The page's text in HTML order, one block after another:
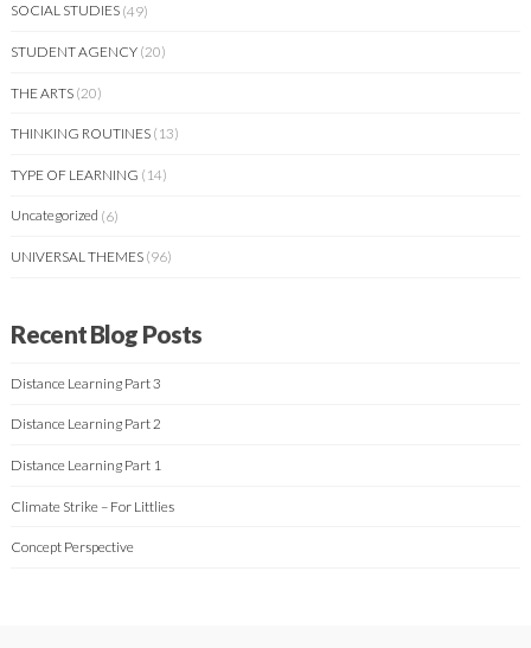
SOCIAL STUDIES (49)
STUDENT AGENCY (20)
THE ARTS (20)
THINKING ROUTINES (13)
TYPE OF LEARNING (14)
Uncategorized (6)
UNIVERSAL THEMES (96)
Recent Blog Posts
Distance Learning Part 3
Distance Learning Part 2
Distance Learning Part 1
Climate Strike – For Littlies
Concept Perspective